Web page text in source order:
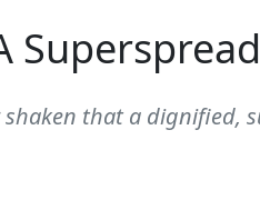
that a dignified,